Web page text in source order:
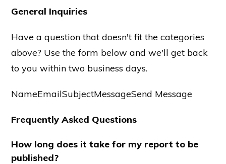
General Inquiries
Have a question that doesn't fit the categories
above? Use the form below and we'll get back
to you within two business days.
NameEmailSubjectMessageSend Message
Frequently Asked Questions
How long does it take for my report to be
published?